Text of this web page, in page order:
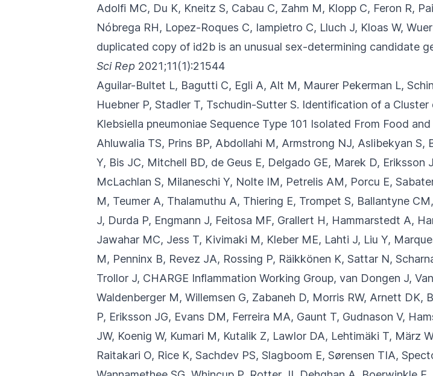
Adolfi MC, Du K, Kneitz S, Cabau C, Zahm M, Klopp C, Feron R,
Nóbrega RH, Lopez-Roques C, Iampietro C, Lluch J, Kloas W,
duplicated copy of id2b is an unusual sex-determining candidate
Sci Rep 2021;11(1):21544
Aguilar-Bultet L, Bagutti C, Egli A, Alt M, Maurer Pekerman L,
Huebner P, Stadler T, Tschudin-Sutter S. Identification of a
Klebsiella pneumoniae Sequence Type 101 Isolated From Food and
Ahluwalia TS, Prins BP, Abdollahi M, Armstrong NJ, Aslibekyan S,
Y, Bis JC, Mitchell BD, de Geus E, Delgado GE, Marek D, Eriksson
McLachlan S, Milaneschi Y, Nolte IM, Petrelis AM, Porcu E,
M, Teumer A, Thalamuthu A, Thiering E, Trompet S, Ballantyne
J, Durda P, Engmann J, Feitosa MF, Grallert H, Hammarstedt A,
Jawahar MC, Jess T, Kivimaki M, Kleber ME, Lahti J, Liu Y,
M, Penninx B, Revez JA, Rossing P, Räikkönen K, Sattar N,
Trollor J, CHARGE Inflammation Working Group, van Dongen J,
Waldenberger M, Willemsen G, Zabaneh D, Morris RW, Arnett DK,
P, Eriksson JG, Evans DM, Ferreira MA, Gaunt T, Gudnason V,
JW, Koenig W, Kumari M, Kutalik Z, Lawlor DA, Lehtimäki T, März
Raitakari O, Rice K, Sachdev PS, Slagboom E, Sørensen TIA,